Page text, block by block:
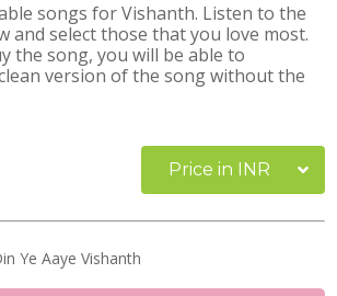
songs for Vishanth. Listen to the
and select those that you love most.
the song, you will be able to
version of the song without the
Price in INR
Ye Aaye Vishanth